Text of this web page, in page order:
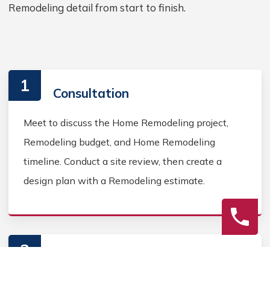
Remodeling detail from start to finish.
1 Consultation
Meet to discuss the Home Remodeling project,
Remodeling budget, and Home Remodeling
timeline. Conduct a site review, then create a
design plan with a Remodeling estimate.
2